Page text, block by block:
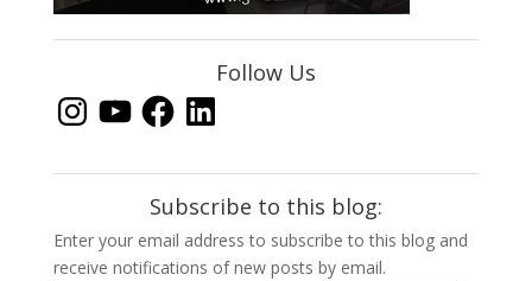
Follow Us
InstagramYouTubeFacebook
LinkedIn
Subscribe to this blog:
Enter your email address to subscribe to this blog and
receive notifications of new posts by email.